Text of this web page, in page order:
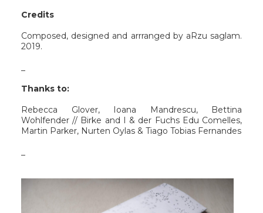
Credits
Composed, designed and arrranged by aRzu saglam.
2019.
Thanks to:
Rebecca Glover, Ioana Mandrescu, Bettina
Wohlfender // Birke and I & der Fuchs Edu Comelles,
Martin Parker, Nurten Oylas & Tiago Tobias Fernandes